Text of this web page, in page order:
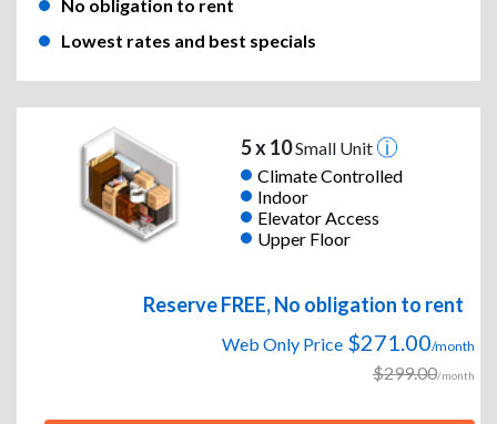
No obligation to rent
Lowest rates and best specials
5 x 10Small Unit
Climate Controlled
Indoor
Elevator Access
Upper Floor
Reserve FREE, No obligation to rent
Web Only Price $271.00/month
$299.00/month